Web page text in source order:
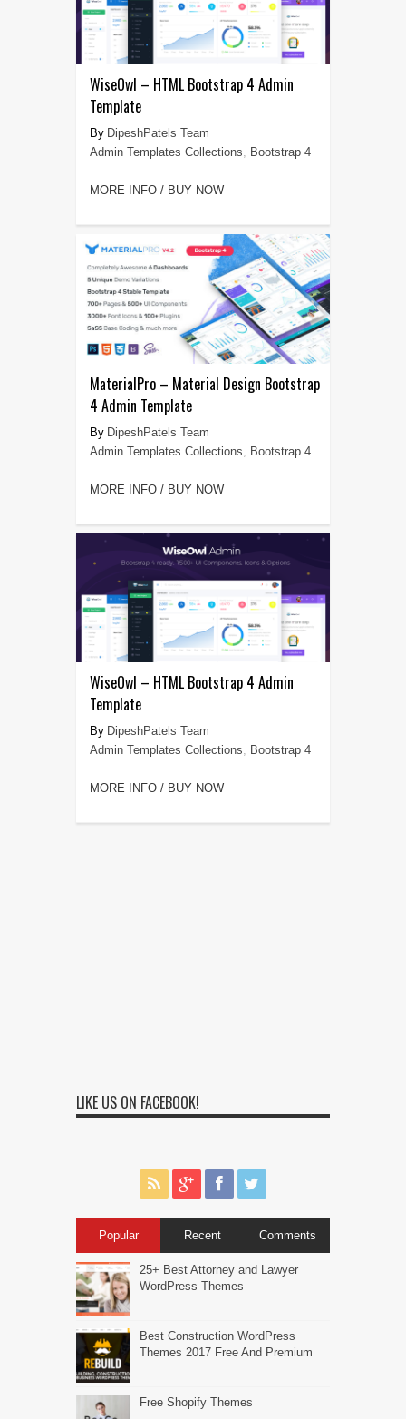
WiseOwl – HTML Bootstrap 4 Admin
Template
DipeshPatels Team
Admin Templates Collections, Bootstrap 4
MORE INFO / BUY NOW
MaterialPro – Material Design Bootstrap
4 Admin Template
DipeshPatels Team
Admin Templates Collections
Bootstrap 4
MORE INFO / BUY NOW
WiseOwl – HTML Bootstrap 4 Admin
Template
DipeshPatels Team
Admin Templates Collections, Bootstrap 4
MORE INFO / BUY NOW
LIKE US ON FACEBOOK!
Popular Recent Comments
25+ Best Attorney and Lawyer
WordPress Themes
Best Construction WordPress
Themes 2017 Free And Premium
Free Shopify Themes